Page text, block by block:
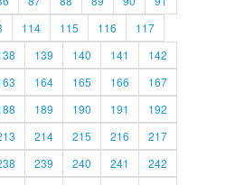
114 115 116
117
139 140 141
142
164 165 166
167
189 190 191
192
214 215 216
217
239 240 241
242